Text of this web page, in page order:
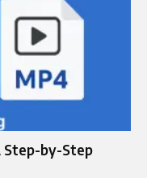
Step-by-Step